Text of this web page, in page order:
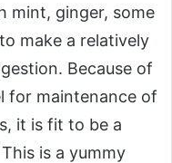
mint, ginger, some
make a relatively
Because of
for maintenance of
it is fit to be a
is a yummy